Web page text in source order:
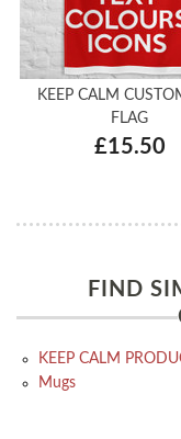
KEEP CALM
FLAG
£15.50
FIND
KEEP CALM
Mugs